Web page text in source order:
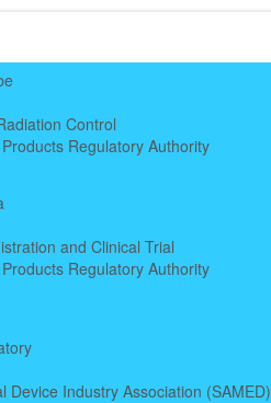
Control
Regulatory Authority
and Clinical Trial
Regulatory Authority
Device Industry Association (SAMED)